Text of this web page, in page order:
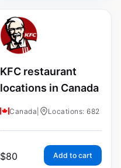
KFC restaurant
locations in Canada
Canada Locations: 682
$80 Add to cart